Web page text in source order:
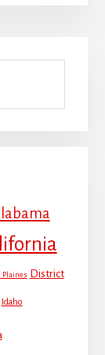
Plaines District
Idaho